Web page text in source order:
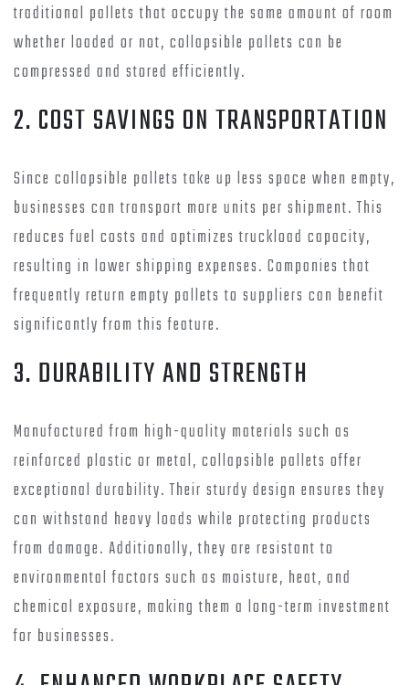
traditional pallets that occupy the same amount of room
whether loaded or not, collapsible pallets can be
compressed and stored efficiently.
2. COST SAVINGS ON TRANSPORTATION
Since collapsible pallets take up less space when empty,
businesses can transport more units per shipment. This
reduces fuel costs and optimizes truckload capacity,
resulting in lower shipping expenses. Companies that
frequently return empty pallets to suppliers can benefit
significantly from this feature.
3. DURABILITY AND STRENGTH
Manufactured from high-quality materials such as
reinforced plastic or metal, collapsible pallets offer
exceptional durability. Their sturdy design ensures they
can withstand heavy loads while protecting products
from damage. Additionally, they are resistant to
environmental factors such as moisture, heat, and
chemical exposure, making them a long-term investment
for businesses.